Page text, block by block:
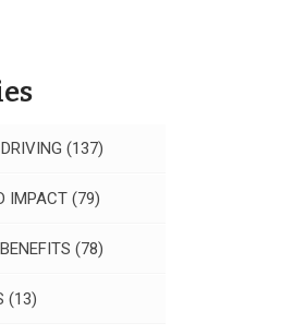
(137)
IMPACT (79)
(78)
(13)